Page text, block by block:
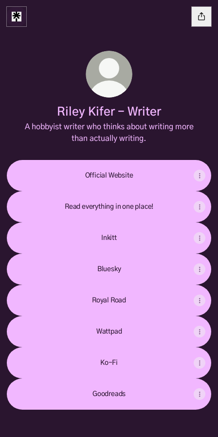
Riley Kifer - Writer
A hobbyist writer who thinks about writing more
than actually writing.
Official Website
Read everything in one place!
Inkitt
Bluesky
Royal Road
Wattpad
Ko-Fi
Goodreads